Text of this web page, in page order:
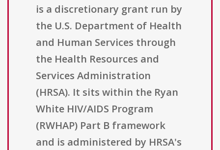
is a discretionary grant run by
the U.S. Department of Health
and Human Services through
the Health Resources and
Services Administration
(HRSA). It sits within the Ryan
White HIV/AIDS Program
(RWHAP) Part B framework
and is administered by HRSA's